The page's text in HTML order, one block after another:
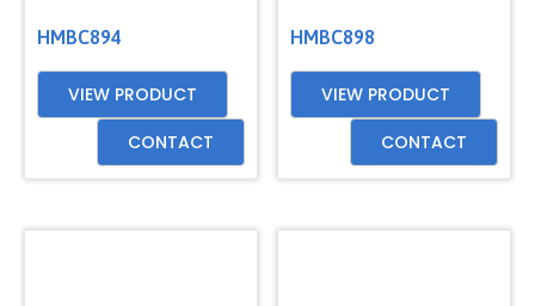
HMBC894
VIEW PRODUCT
CONTACT
HMBC898
VIEW PRODUCT
CONTACT